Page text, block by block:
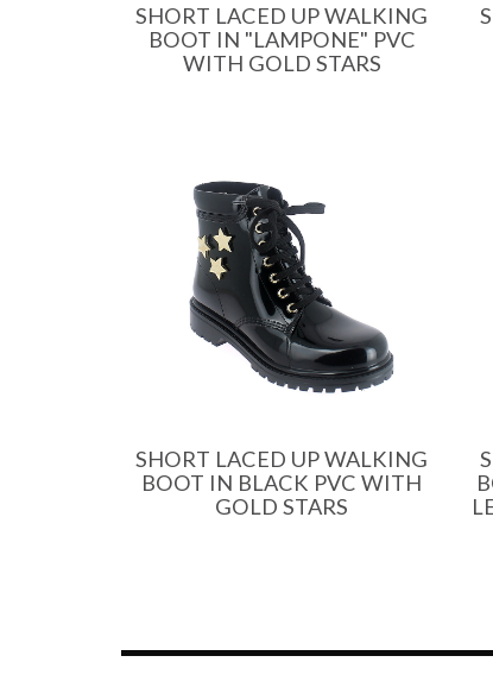
SHORT LACED UP WALKING
BOOT IN "LAMPONE" PVC
WITH GOLD STARS
SHORT LACED UP WALKING
BOOT IN BLACK PVC WITH
GOLD STARS